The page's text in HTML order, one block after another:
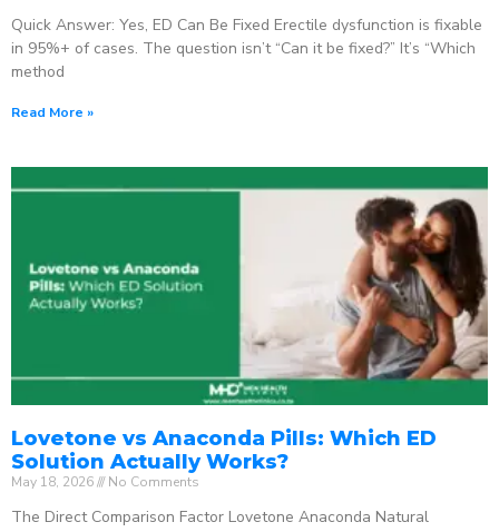
Quick Answer: Yes, ED Can Be Fixed Erectile dysfunction is fixable
in 95%+ of cases. The question isn’t “Can it be fixed?” It’s “Which
method
Read More »
Lovetone vs Anaconda Pills: Which ED
Solution Actually Works?
May 18, 2026 No Comments
The Direct Comparison Factor Lovetone Anaconda Natural